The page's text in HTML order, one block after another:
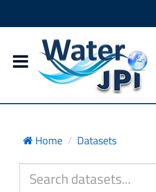
Home Datasets